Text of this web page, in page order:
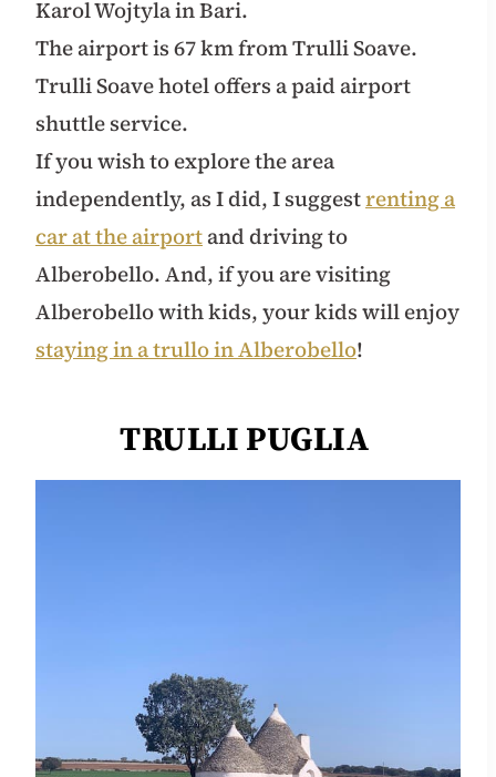
Karol Wojtyla in Bari.
The airport is 67 km from Trulli Soave.
Trulli Soave hotel offers a paid airport
shuttle service.
If you wish to explore the area
independently, as I did, I suggestrenting a
car at the airportand driving to
Alberobello. And, if you are visiting
Alberobello with kids, your kids will enjoy
staying in a trullo in Alberobello!
TRULLI PUGLIA